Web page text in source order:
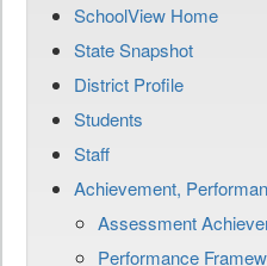
SchoolView Home
State Snapshot
District Profile
Students
Staff
Achievement,
Assessment
Performance